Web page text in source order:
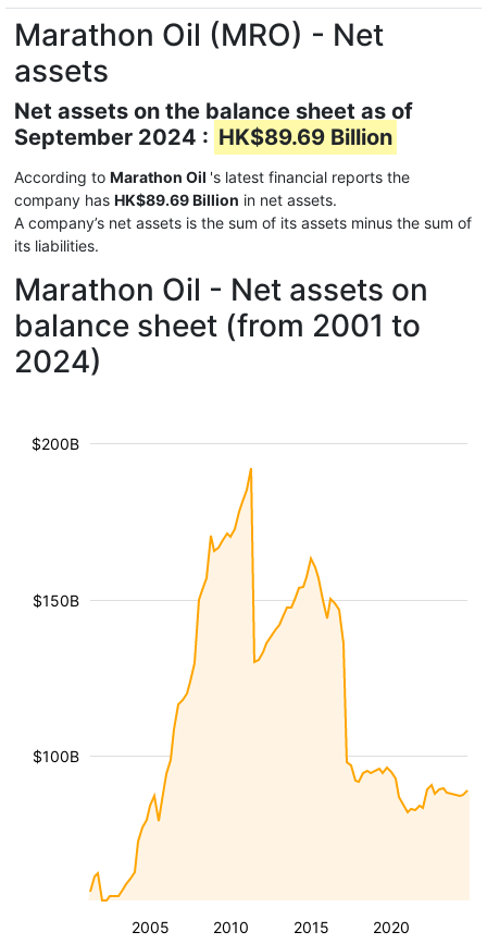
Marathon Oil (MRO) - Net
assets
Net assets on the balance sheet as of
September 2024 : HK$89.69 Billion
According to Marathon Oil 's latest financial reports the
company has HK$89.69 Billion in net assets.
A company’s net assets is the sum of its assets minus the sum of
its liabilities.
Marathon Oil - Net assets on
balance sheet (from 2001 to
2024)
2005 2010 2015 2020
$100B
$150B
$200B